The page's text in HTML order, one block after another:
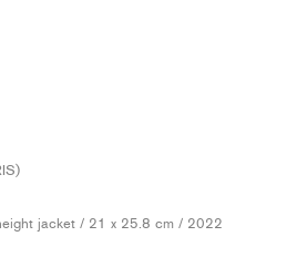
jacket / 21 x 25.8 cm / 2022